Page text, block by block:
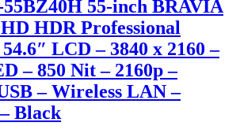
55BZ40H 55-inch BRAVIA
HDR Professional
LCD – 3840 x 2160 –
– 850 Nit – 2160p –
– Wireless LAN –
Black